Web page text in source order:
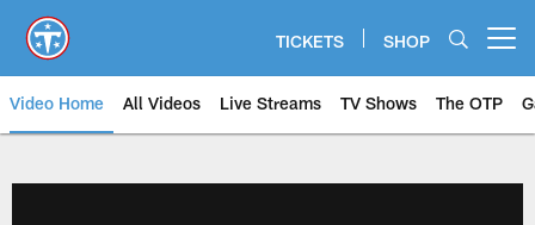
main
content
TICKETS SHOP
Video Home All Videos Live Streams TV Shows The OTP